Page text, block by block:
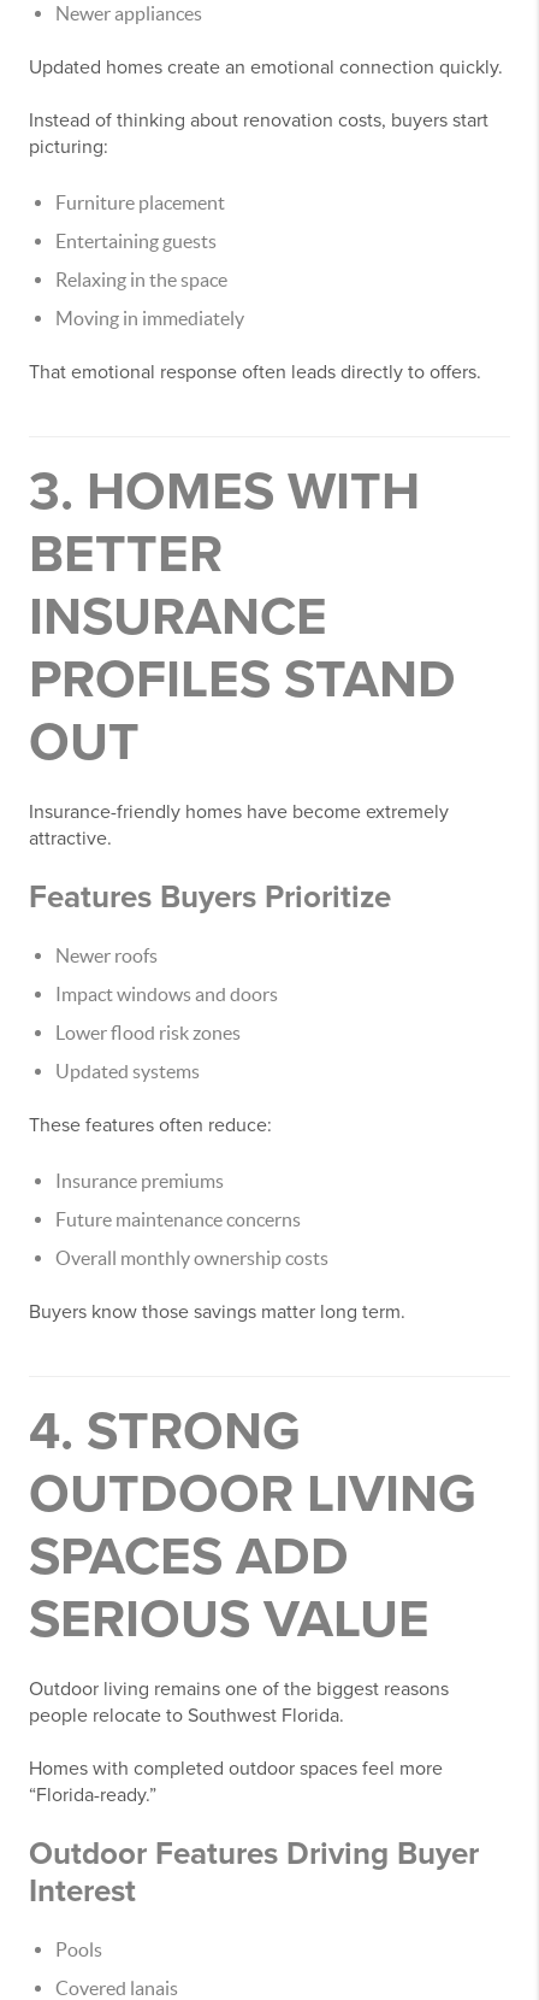
Newer appliances
Updated homes create an emotional connection quickly.
Instead of thinking about renovation costs, buyers start
picturing:
Furniture placement
Entertaining guests
Relaxing in the space
Moving in immediately
That emotional response often leads directly to offers.
3. HOMES WITH
BETTER
INSURANCE
PROFILES STAND
OUT
Insurance-friendly homes have become extremely
attractive.
Features Buyers Prioritize
Newer roofs
Impact windows and doors
Lower flood risk zones
Updated systems
These features often reduce:
Insurance premiums
Future maintenance concerns
Overall monthly ownership costs
Buyers know those savings matter long term.
4. STRONG
OUTDOOR LIVING
SPACES ADD
SERIOUS VALUE
Outdoor living remains one of the biggest reasons
people relocate to Southwest Florida.
Homes with completed outdoor spaces feel more
“Florida-ready.”
Outdoor Features Driving Buyer
Interest
Pools
Covered lanais